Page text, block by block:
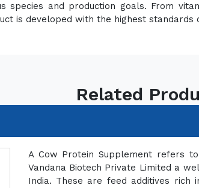
species and production goals. From
is developed with the highest standards
Related
A Cow Protein Supplement refers
Vandana Biotech Private Limited a
India. These are feed additives